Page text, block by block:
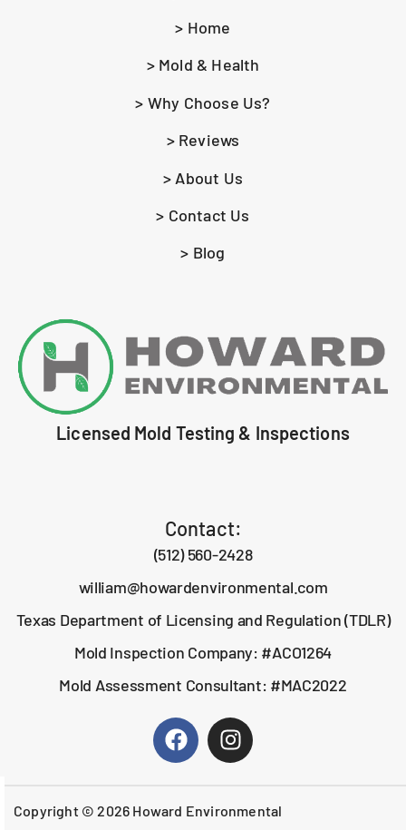
> Home
> Mold & Health
> Why Choose Us?
> Reviews
> About Us
> Contact Us
> Blog
Licensed Mold Testing & Inspections
Contact:
(512) 560-2428
william@howardenvironmental.com
Texas Department of Licensing and Regulation (TDLR)
Mold Inspection Company: #ACO1264
Mold Assessment Consultant: #MAC2022
Copyright © 2026 Howard Environmental